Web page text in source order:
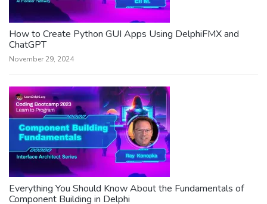
How to Create Python GUI Apps Using DelphiFMX and
ChatGPT
November 29, 2024
Everything You Should Know About the Fundamentals of
Component Building in Delphi